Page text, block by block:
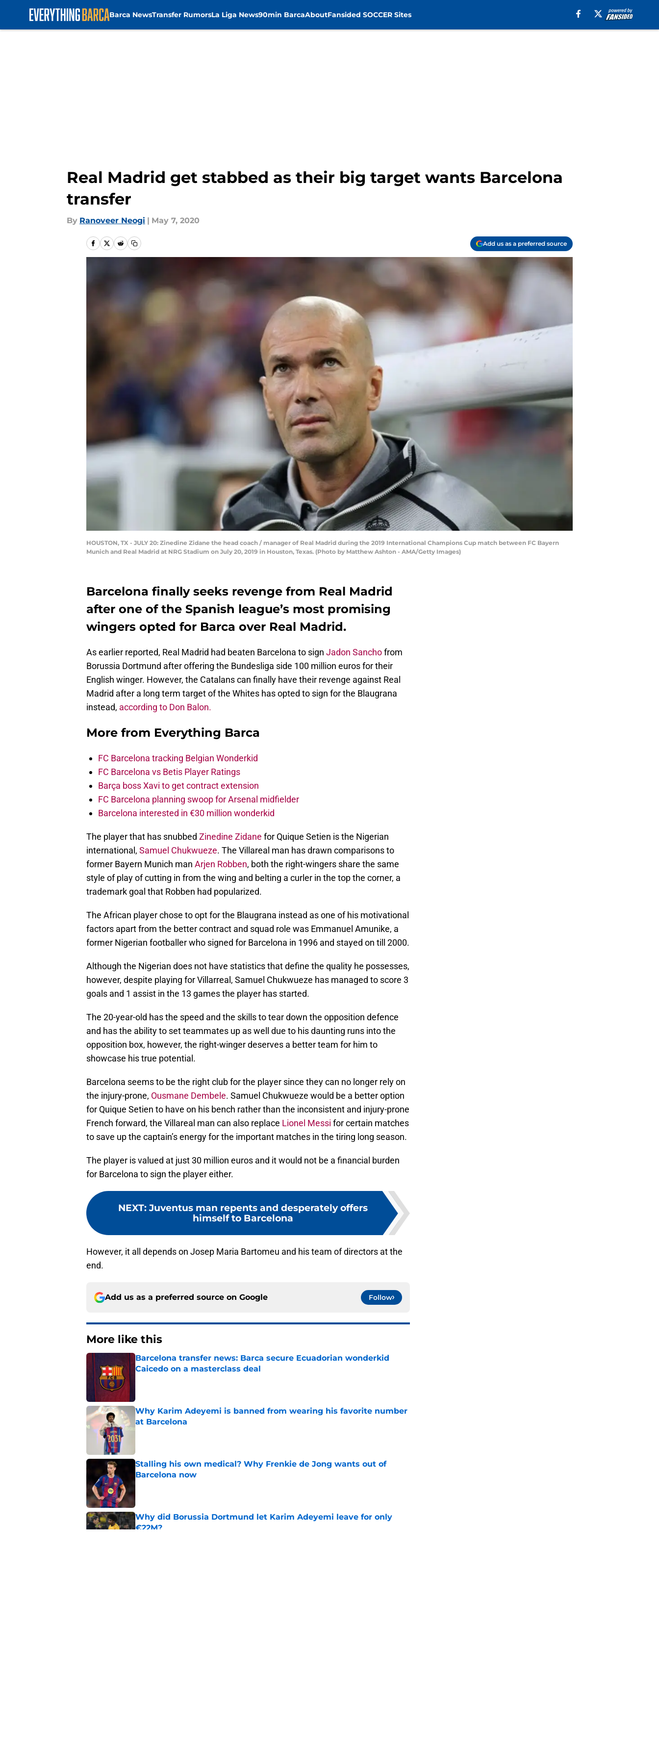
Barca NewsTransfer RumorsLa Liga News90min BarcaAboutFansided SOCCER Sites
Real Madrid get stabbed as their big target wants Barcelona
transfer
By Ranoveer Neogi | May 7, 2020
Add us as a preferred source
HOUSTON, TX - JULY 20: Zinedine Zidane the head coach / manager of Real Madrid during the 2019 International Champions Cup match between FC Bayern
Munich and Real Madrid at NRG Stadium on July 20, 2019 in Houston, Texas. (Photo by Matthew Ashton - AMA/Getty Images)
Barcelona finally seeks revenge from Real Madrid
after one of the Spanish league’s most promising
wingers opted for Barca over Real Madrid.
As earlier reported, Real Madrid had beaten Barcelona to sign Jadon Sanchofrom
Borussia Dortmund after offering the Bundesliga side 100 million euros for their
English winger. However, the Catalans can finally have their revenge against Real
Madrid after a long term target of the Whites has opted to sign for the Blaugrana
instead, according to Don Balon.
More from Everything Barca
FC Barcelona tracking Belgian Wonderkid
FC Barcelona vs Betis Player Ratings
Barça boss Xavi to get contract extension
FC Barcelona planning swoop for Arsenal midfielder
Barcelona interested in €30 million wonderkid
The player that has snubbed Zinedine Zidane for Quique Setien is the Nigerian
international, Samuel Chukwueze. The Villareal man has drawn comparisons to
former Bayern Munich man Arjen Robben, both the right-wingers share the same
style of play of cutting in from the wing and belting a curler in the top the corner, a
trademark goal that Robben had popularized.
The African player chose to opt for the Blaugrana instead as one of his motivational
factors apart from the better contract and squad role was Emmanuel Amunike, a
former Nigerian footballer who signed for Barcelona in 1996 and stayed on till 2000.
Although the Nigerian does not have statistics that define the quality he possesses,
however, despite playing for Villarreal, Samuel Chukwueze has managed to score 3
goals and 1 assist in the 13 games the player has started.
The 20-year-old has the speed and the skills to tear down the opposition defence
and has the ability to set teammates up as well due to his daunting runs into the
opposition box, however, the right-winger deserves a better team for him to
showcase his true potential.
Barcelona seems to be the right club for the player since they can no longer rely on
the injury-prone, Ousmane Dembele. Samuel Chukwueze would be a better option
for Quique Setien to have on his bench rather than the inconsistent and injury-prone
French forward, the Villareal man can also replace Lionel Messi for certain matches
to save up the captain’s energy for the important matches in the tiring long season.
The player is valued at just 30 million euros and it would not be a financial burden
for Barcelona to sign the player either.
NEXT:Juventus man repents and desperately offers
himself to Barcelona
However, it all depends on Josep Maria Bartomeu and his team of directors at the
end.
Add us as a preferred source on Google Follow
More like this
Barcelona transfer news: Barca secure Ecuadorian wonderkid
Caicedo on a masterclass deal
Why Karim Adeyemi is banned from wearing his favorite number
at Barcelona
Stalling his own medical? Why Frenkie de Jong wants out of
Barcelona now
Why did Borussia Dortmund let Karim Adeyemi leave for only
€22M?